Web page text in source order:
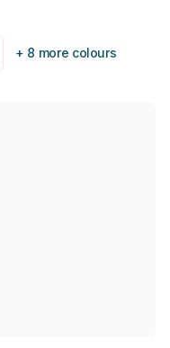
+ 8 more colours